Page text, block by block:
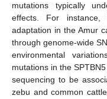
mutations typically
effects. For
adaptation in the Amur
through genome-wide
environmental
mutations in the
sequencing to be
zebu and common